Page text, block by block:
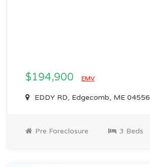
$194,900 EMV
EDDY RD, Edgecomb, ME 04556
Pre Foreclosure 3 Beds